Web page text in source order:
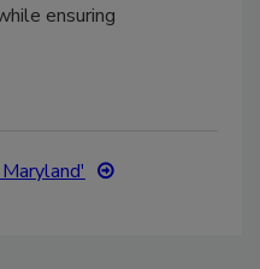
ensuring